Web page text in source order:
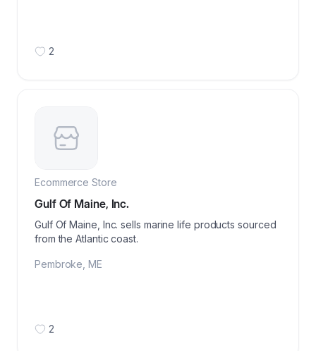
2
Ecommerce Store
Gulf Of Maine, Inc.
Gulf Of Maine, Inc. sells marine life products sourced
from the Atlantic coast.
Pembroke ME
2